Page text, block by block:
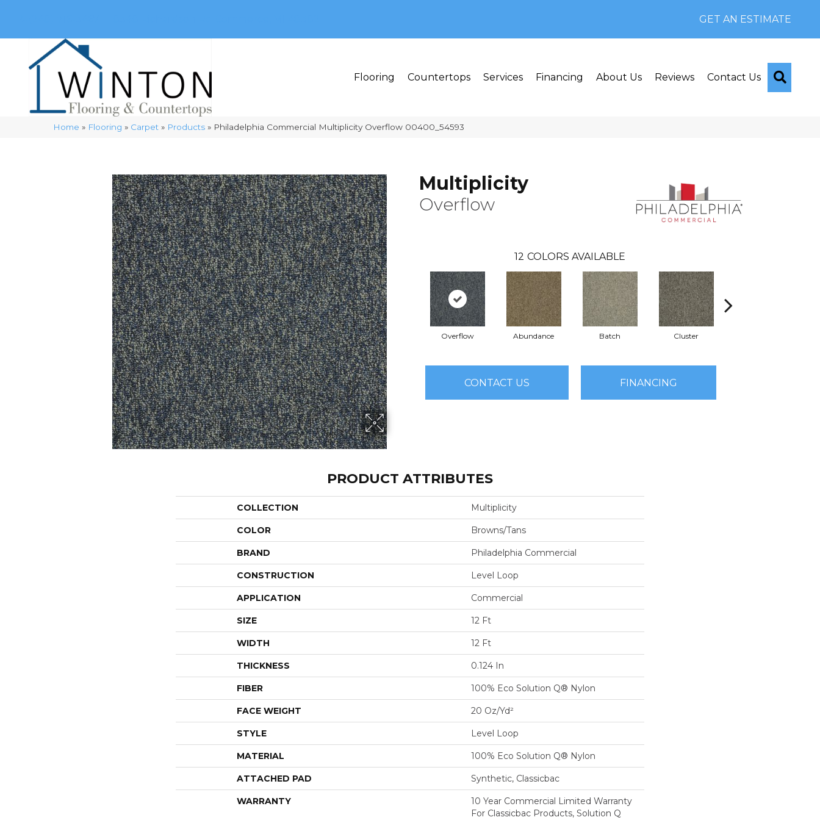
GET AN ESTIMATE
Flooring Countertops Services Financing About Us Reviews Contact Us
Home » Flooring » Carpet » Products » Philadelphia Commercial Multiplicity Overflow 00400_54593
Multiplicity
Overflow
12 COLORS AVAILABLE
Overflow Abundance Batch Cluster
CONTACT US FINANCING
PRODUCT ATTRIBUTES
COLLECTION Multiplicity
COLOR Browns/Tans
BRAND Philadelphia Commercial
CONSTRUCTION Level Loop
APPLICATION Commercial
SIZE 12 Ft
WIDTH 12 Ft
THICKNESS 0.124 In
FIBER 100% Eco Solution Q® Nylon
FACE WEIGHT 20 Oz/yd²
STYLE Level Loop
MATERIAL 100% Eco Solution Q® Nylon
ATTACHED PAD Synthetic, Classicbac
WARRANTY
10 Year Commercial Limited Warranty
For Classicbac Products, Solution Q